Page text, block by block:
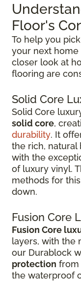
Floor's
To help you
your next home
closer look at
flooring are
Solid Core
Solid Core
solid core,
durability. It
the rich,
with the
of luxury vinyl.
methods for
down.
Fusion Core
Fusion Core
layers, with the
our Durablock
protection from
the waterproof